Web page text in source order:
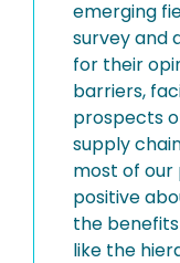
emerging
survey and
for their
barriers,
prospects
supply
most of
positive
the
like the